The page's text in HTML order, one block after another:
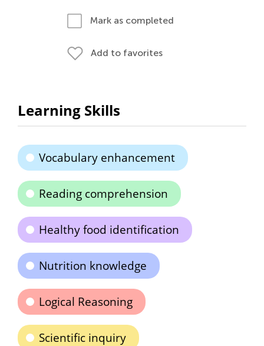
Mark as completed
Add to favorites
Learning Skills
Vocabulary enhancement
Reading comprehension
Healthy food identification
Nutrition knowledge
Logical Reasoning
Scientific inquiry